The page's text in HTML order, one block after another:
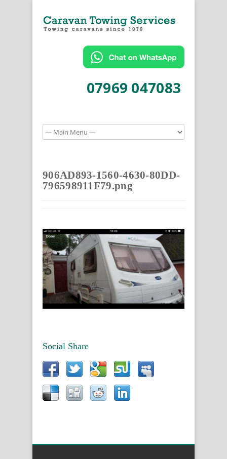
07969 047083
906AD893-1560-4630-80DD-
796598911F79.png
Social Share